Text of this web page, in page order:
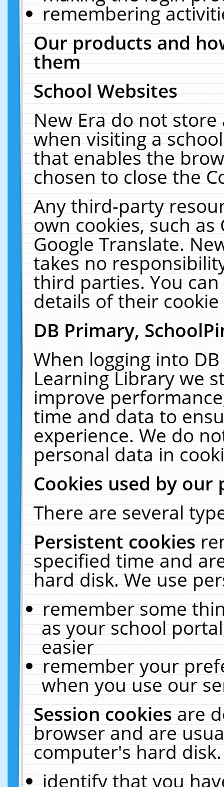
remembering
Our products and
them
School Websites
New Era do not
when visiting a
that enables the
chosen to close the
Any third-party
own cookies, such
Google Translate.
takes no
third parties. You
details of their
DB Primary,
When logging into
Learning Library we
improve
time and data to
experience. We do
personal data in
Cookies used by our
There are several
Persistent cookies
specified time and
hard disk. We use
remember some
as your school
easier
remember your
when you use our
Session cookiesare
browser and are
computer's hard
identify that you